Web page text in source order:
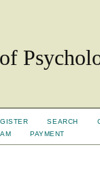
SEARCH
PAYMENT